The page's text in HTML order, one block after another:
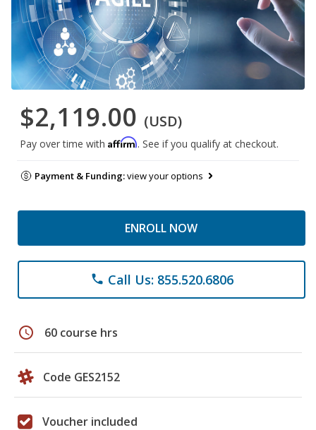
$2,119.00 (USD)
Pay over time with Affirm. See if you qualify at checkout.
Payment & Funding:view your options
ENROLL NOW
phone Call Us: 855.520.6806
schedule 60 course hrs
Code GES2152
Voucher included